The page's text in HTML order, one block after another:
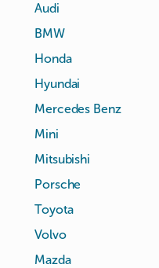
Audi
BMW
Honda
Hyundai
Mercedes Benz
Mini
Mitsubishi
Porsche
Toyota
Volvo
Mazda